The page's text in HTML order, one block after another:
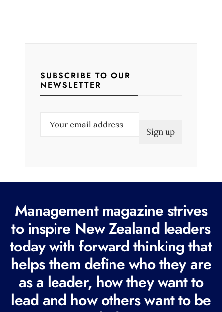
SUBSCRIBE TO OUR
NEWSLETTER
e
q
u
i
r
e
d
Management magazine strives
to inspire New Zealand leaders
today with forward thinking that
helps them define who they are
as a leader, how they want to
lead and how others want to be